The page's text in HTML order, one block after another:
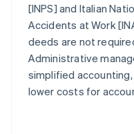
[INPS] and Italian
Accidents at Work
deeds are not
Administrative
simplified
lower costs for